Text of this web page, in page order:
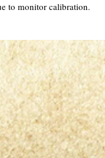
to monitor calibration.